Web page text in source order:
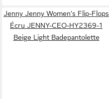
Jenny Jenny Women's Flip-Flops
Écru JENNY-CEO-HY2369-1
Beige Light Badepantolette